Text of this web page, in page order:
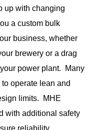
up with changing
a custom bulk
business, whether
brewery or a drag
power plant. Many
operate lean and
limits. MHE
with additional safety
reliability.